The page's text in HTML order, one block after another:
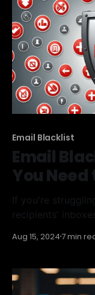
Email Blacklist
Email
You Need
If you're
recipients'
many email
from
Aug 15, 20247 min